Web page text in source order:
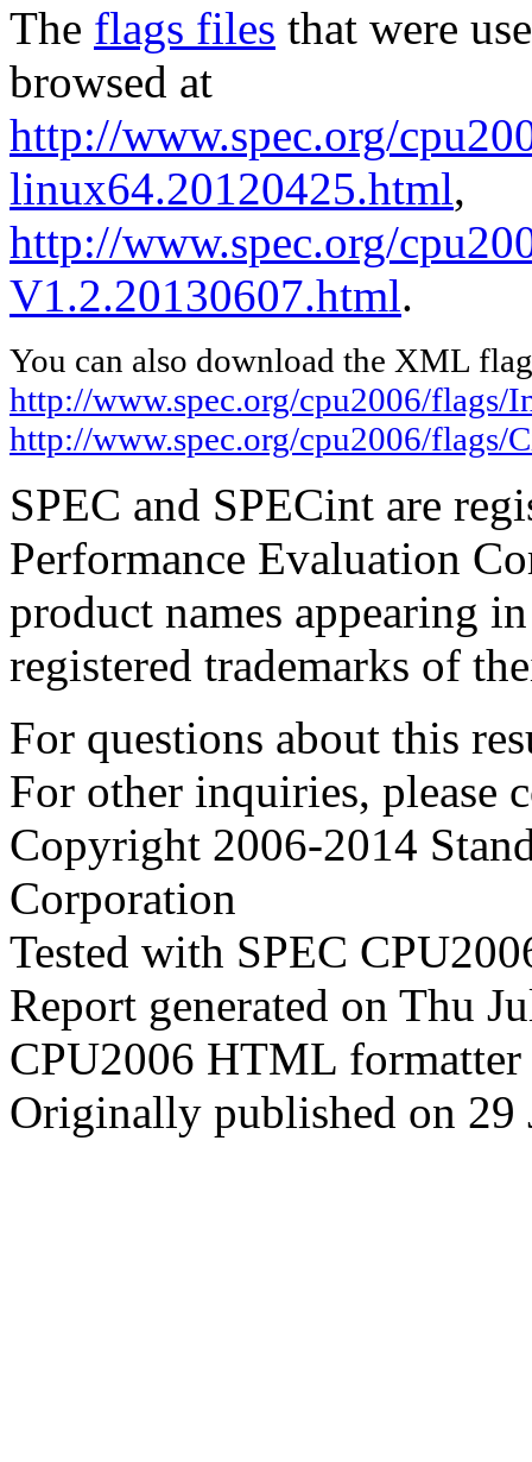
The flags files that were
browsed at
http://www.spec.org/
linux64.20120425.html,
http://www.spec.org/
V1.2.20130607.html.
You can also download the XML
http://www.spec.org/cpu2006/
http://www.spec.org/cpu2006/flags/
SPEC and SPECint are
Performance Evaluation
product names appearing
registered trademarks of
For questions about this
For other inquiries, please
Copyright 2006-2014
Corporation
Tested with SPEC
Report generated on Thu
CPU2006 HTML
Originally published on 29